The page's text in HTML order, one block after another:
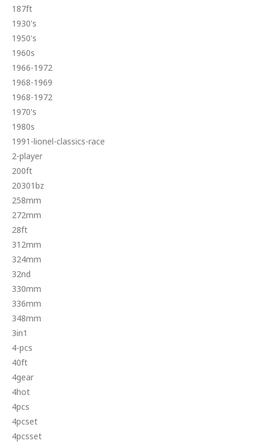
187ft
1930's
1950's
1960s
1966-1972
1968-1969
1968-1972
1970's
1980s
1991-lionel-classics-race
2-player
200ft
20301bz
258mm
272mm
28ft
312mm
324mm
32nd
330mm
336mm
348mm
3in1
4-pcs
40ft
4gear
4hot
4pcs
4pcset
4pcsset